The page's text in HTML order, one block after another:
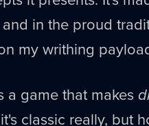
in the proud
my writhing
a game that makes
classic really, but